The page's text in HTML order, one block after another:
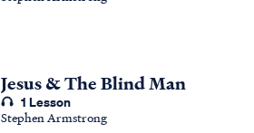
Jesus & The Blind Man
1 Lesson
Stephen Armstrong